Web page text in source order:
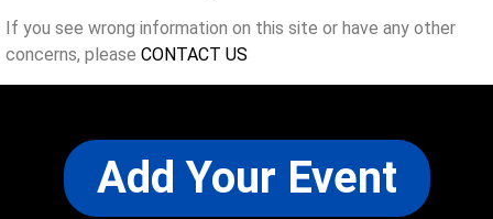
If you see wrong information on this site or have any other
concerns, please CONTACT US
Add Your Event